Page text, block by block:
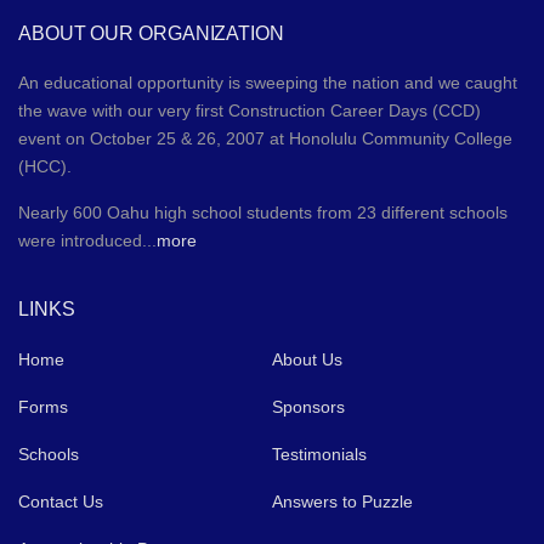
ABOUT OUR ORGANIZATION
An educational opportunity is sweeping the nation and we caught
the wave with our very first Construction Career Days (CCD)
event on October 25 & 26, 2007 at Honolulu Community College
(HCC).
Nearly 600 Oahu high school students from 23 different schools
were introduced... more
LINKS
Home About Us
Forms Sponsors
Schools Testimonials
Contact Us Answers to Puzzle